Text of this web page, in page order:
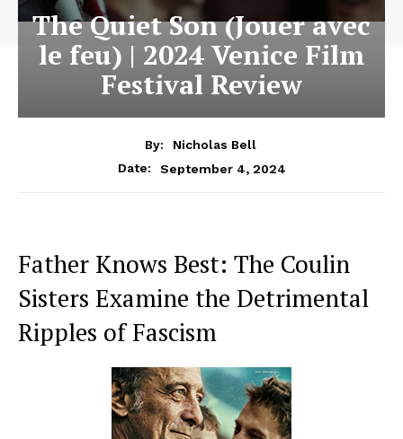
The Quiet Son (Jouer avec
le feu) | 2024 Venice Film
Festival Review
By:
Nicholas Bell
Date:
September 4, 2024
Father Knows Best: The Coulin
Sisters Examine the Detrimental
Ripples of Fascism